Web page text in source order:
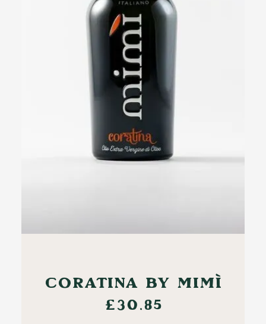
CORATINA BY MIMÌ
£ 30.85